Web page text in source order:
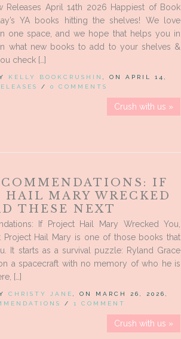
Releases April 14th 2026 Happiest of Book
YA books hitting the shelves! We love
one space, and we hope that helps you in
what new books to add to your shelves &
check […]
KELLY BOOKCRUSHIN
, ON APRIL 14,
/ 0 COMMENTS
Crush with us »
IF
HAIL MARY WRECKED
THESE NEXT
If Project Hail Mary Wrecked You,
Project Hail Mary is one of those books that
It starts as a survival puzzle: Ryland Grace
a spacecraft with no memory of who he is
[…]
CHRISTY JANE
, ON MARCH 26, 2026,
/ 1 COMMENT
Crush with us »